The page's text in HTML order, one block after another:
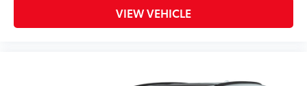
VIEW VEHICLE